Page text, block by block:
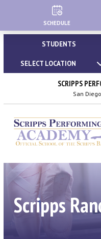
HOME
About Us
Our Creative
Important
Calendar |
Blog
Contact Us
STUDENTS
SELECT LOCATION
SCRIPPS
San
Scripps
SCHEDULE